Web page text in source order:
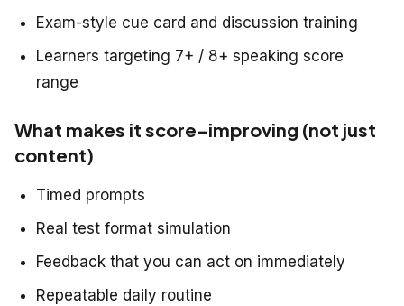
Exam-style cue card and discussion training
Learners targeting 7+ / 8+ speaking score
range
What makes it score-improving (not just
content)
Timed prompts
Real test format simulation
Feedback that you can act on immediately
Repeatable daily routine